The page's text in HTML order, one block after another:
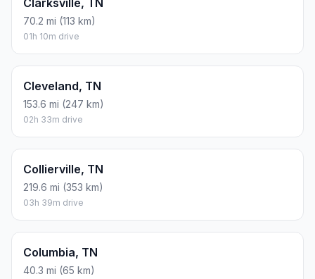
70.2 mi (113 km)
01h 10m drive
Cleveland, TN
153.6 mi (247 km)
02h 33m drive
Collierville, TN
219.6 mi (353 km)
03h 39m drive
Columbia, TN
40.3 mi (65 km)